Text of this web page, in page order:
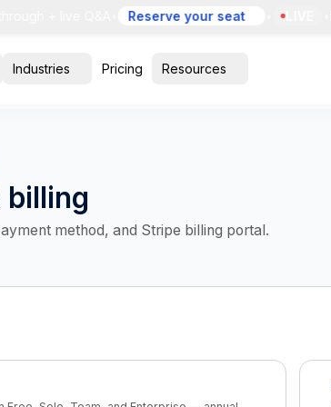
Reserve your seat LIVE
Industries Pricing Resources
billing
method, and Stripe billing portal.